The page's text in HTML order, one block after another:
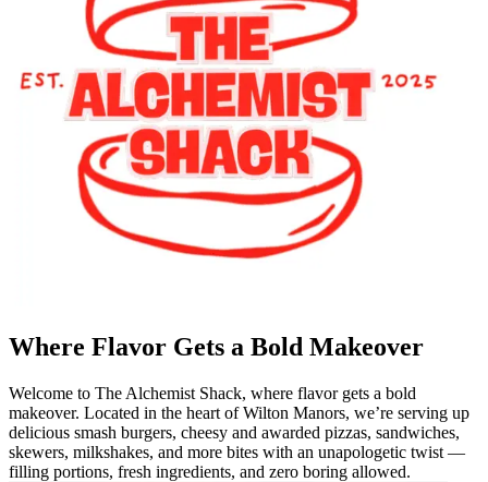
Where Flavor Gets a Bold Makeover
Welcome to The Alchemist Shack, where flavor gets a bold
makeover. Located in the heart of Wilton Manors, we’re serving up
delicious smash burgers, cheesy and awarded pizzas, sandwiches,
skewers, milkshakes, and more bites with an unapologetic twist —
filling portions, fresh ingredients, and zero boring allowed.